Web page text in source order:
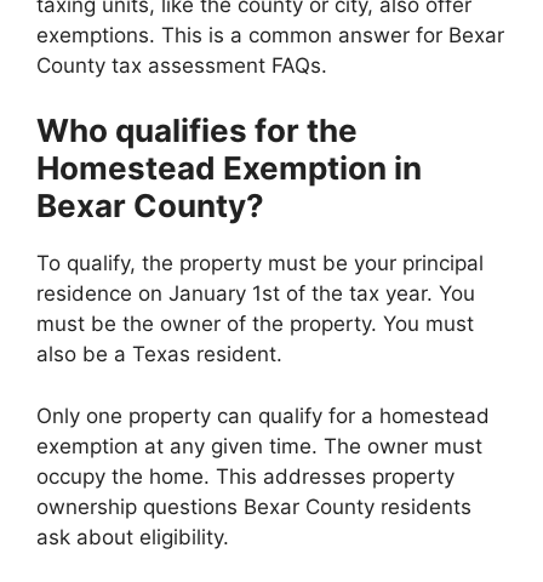
exemptions. This is a common answer for Bexar
County tax assessment FAQs.
Who qualifies for the
Homestead Exemption in
Bexar County?
To qualify, the property must be your principal
residence on January 1st of the tax year. You
must be the owner of the property. You must
also be a Texas resident.
Only one property can qualify for a homestead
exemption at any given time. The owner must
occupy the home. This addresses property
ownership questions Bexar County residents
ask about eligibility.